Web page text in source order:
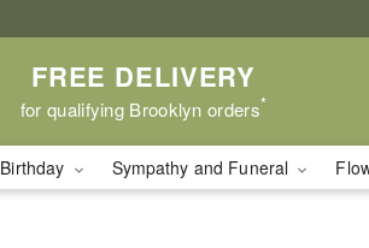
FREE DELIVERY
for qualifying Brooklyn orders*
Birthday Sympathy and Funeral